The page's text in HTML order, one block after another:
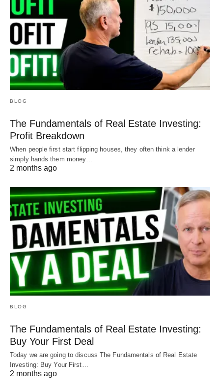
BLOG
The Fundamentals of Real Estate Investing:
Profit Breakdown
When people first start flipping houses, they often think a lender
simply hands them money…
2 months ago
BLOG
The Fundamentals of Real Estate Investing:
Buy Your First Deal
Today we are going to discuss The Fundamentals of Real Estate
Investing: Buy Your First…
2 months ago